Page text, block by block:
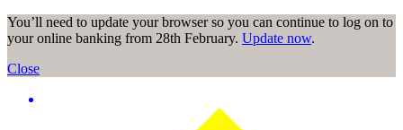
You’ll need to update your browser so you can continue to log on to
your online banking from 28th February. Update now.
Close